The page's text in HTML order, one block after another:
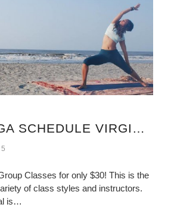
INVOKE YOGA SCHEDULE VIRGINIA
Classes for only $30! This is the
of class styles and instructors.
is…